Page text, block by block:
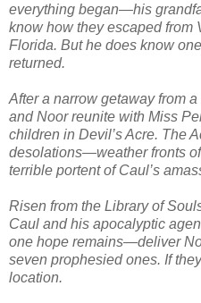
everything began—his
know how they escaped from
Florida. But he does know
returned.
After a narrow getaway from
and Noor reunite with Miss
children in Devil’s Acre. The
desolations—weather fronts
terrible portent of Caul’s
Risen from the Library of
Caul and his apocalyptic
one hope remains—deliver
seven prophesied ones. If
location.